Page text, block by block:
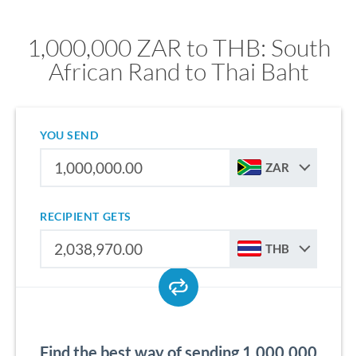
1,000,000 ZAR to THB: South
African Rand to Thai Baht
YOU SEND
ZAR
RECIPIENT GETS
THB
Find the best way of sending 1,000,000